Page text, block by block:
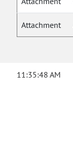
Attachment
11:35:48 AM